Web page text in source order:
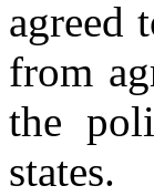
agreed
from
the
states.